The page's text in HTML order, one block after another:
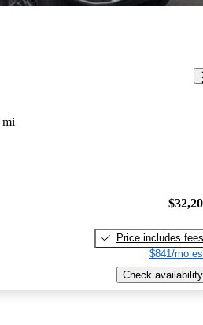
mi
Price includes fees
$841/mo
Check availability